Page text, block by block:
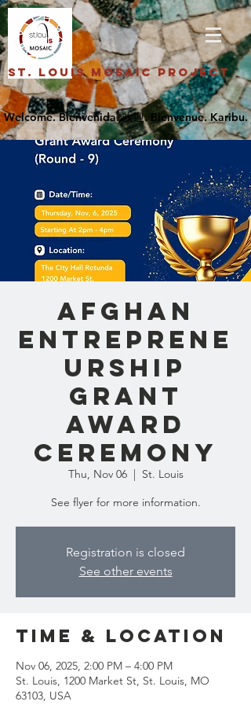
St. Louis Mosaic Project
Afghan
Entreprene
urship
Grant
Award
Ceremony
Thu, Nov 06
  |
St. Louis
See flyer for more information.
Registration is closed
See other events
Time & Location
Nov 06, 2025, 2:00 PM – 4:00 PM
St. Louis, 1200 Market St, St. Louis, MO
63103, USA